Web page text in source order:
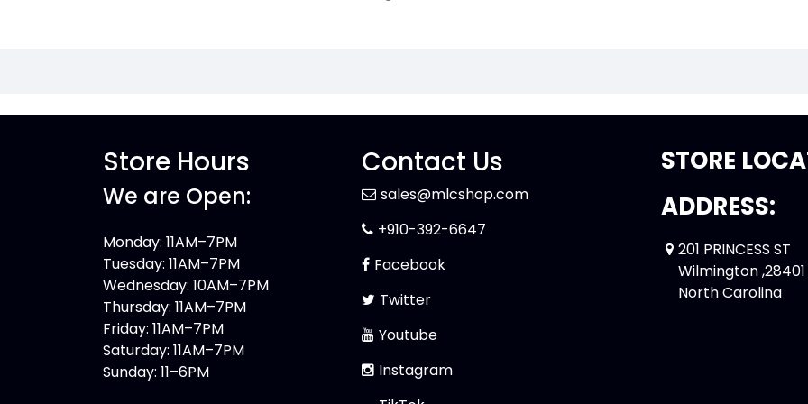
Store Hours
We are Open:
Monday: 11AM–7PM
Tuesday: 11AM–7PM
Wednesday: 10AM–7PM
Thursday: 11AM–7PM
Friday: 11AM–7PM
Saturday: 11AM–7PM
Sunday: 11–6PM
Contact Us
sales@mlcshop.com
+910-392-6647
Facebook
Twitter
Youtube
Instagram
STORE
ADDRESS:
201 PRINCESS ST
Wilmington ,28401
North Carolina